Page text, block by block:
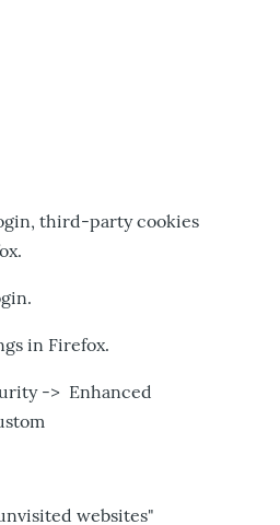
third-party cookies
in Firefox.
-> Enhanced
websites"